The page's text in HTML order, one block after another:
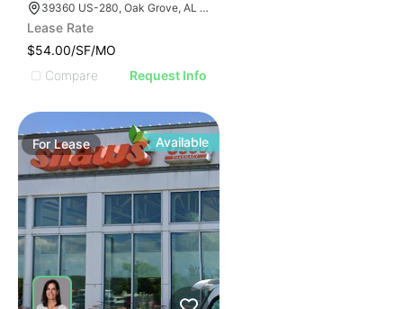
39360 US-280, Oak Grove, AL 35150, USA
Lease Rate
$54.00/SF/MO
Compare
Request Info
ForLease Available